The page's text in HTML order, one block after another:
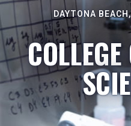
DAYTONA